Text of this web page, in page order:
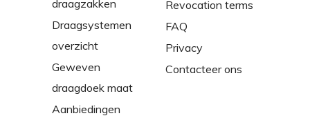
draagzakken
Draagsystemen
overzicht
Geweven
draagdoek maat
Aanbiedingen
Revocation terms
FAQ
Privacy
Contacteer ons